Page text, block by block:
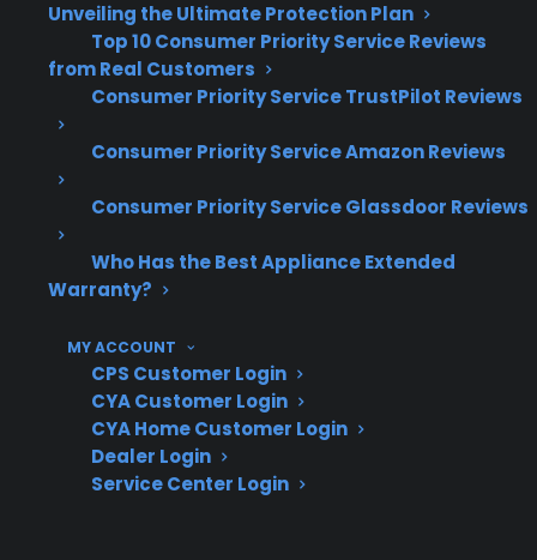
Unveiling the Ultimate Protection Plan
Top 10 Consumer Priority Service Reviews
from Real Customers
Consumer Priority Service TrustPilot Reviews
Consumer Priority Service Amazon Reviews
Consumer Priority Service Glassdoor Reviews
Who Has the Best Appliance Extended
Warranty?
MY ACCOUNT
CPS Customer Login
CYA Customer Login
CYA Home Customer Login
Dealer Login
Service Center Login
common costly repairs after warranty
expiration
Repairs for Wi-Fi connectivity,
touchscreen, and sensor issues often
require specialized diagnostics
features can increase both repair
Factory-authorized repair access is
important for troubleshooting advanced
CPS regularly coordinates repairs for
smart refrigerators, washers, ovens, and
other connected appliances
What Smart Appliance Repairs Are